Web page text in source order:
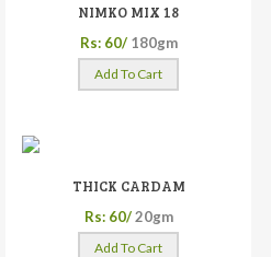
NIMKO MIX 18
Rs: 60/ 180gm
Add To Cart
THICK CARDAM
Rs: 60/ 20gm
Add To Cart